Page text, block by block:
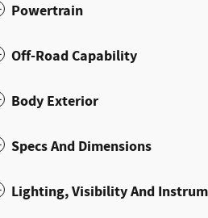
Powertrain
Off-Road Capability
Body Exterior
Specs And Dimensions
Lighting, Visibility And